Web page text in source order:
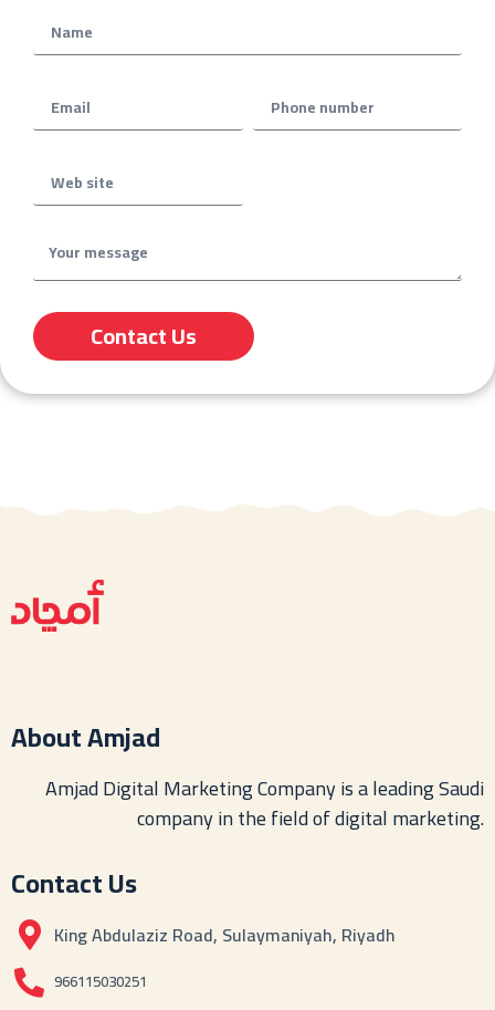
Contact Us
About Amjad
Amjad Digital Marketing Company is a leading Saudi
company in the field of digital marketing.
Contact Us
King Abdulaziz Road, Sulaymaniyah, Riyadh
966115030251